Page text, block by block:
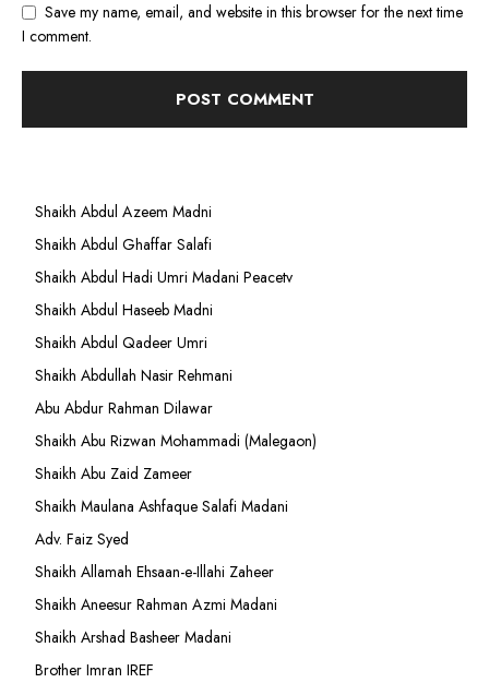
Save my name, email, and website in this browser for the next time
I comment.
Shaikh Abdul Azeem Madni
Shaikh Abdul Ghaffar Salafi
Shaikh Abdul Hadi Umri Madani Peacetv
Shaikh Abdul Haseeb Madni
Shaikh Abdul Qadeer Umri
Shaikh Abdullah Nasir Rehmani
Abu Abdur Rahman Dilawar
Shaikh Abu Rizwan Mohammadi (Malegaon)
Shaikh Abu Zaid Zameer
Shaikh Maulana Ashfaque Salafi Madani
Adv. Faiz Syed
Shaikh Allamah Ehsaan-e-Illahi Zaheer
Shaikh Aneesur Rahman Azmi Madani
Shaikh Arshad Basheer Madani
Brother Imran IREF